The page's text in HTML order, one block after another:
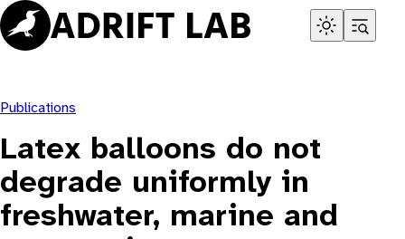
Skip
to
content
Publications
Latex balloons do not
degrade uniformly in
freshwater, marine and